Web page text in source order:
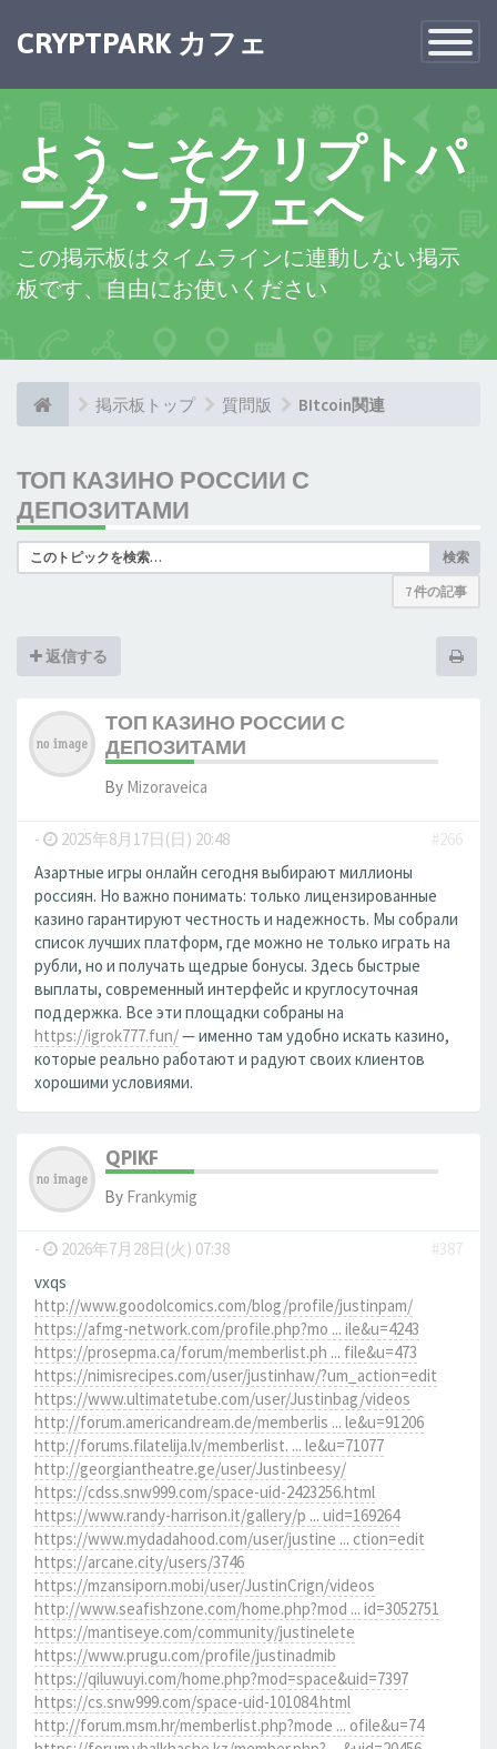
Toggle
CRYPTPARK カフェ
ようこそクリプトパ
ーク・カフェへ
この掲示板はタイムラインに連動しない掲示
板です、自由にお使いください
掲示板トップ 質問版 BItcoin関連
ТОП КАЗИНО РОССИИ С
ДЕПОЗИТАМИ
検索
7 件の記事
返信する
ТОП КАЗИНО РОССИИ С
ДЕПОЗИТАМИ
By Mizoraveica
- 2025年8月17日(日) 20:48
#266
Азартные игры онлайн сегодня выбирают миллионы
россиян. Но важно понимать: только лицензированные
казино гарантируют честность и надежность. Мы собрали
список лучших платформ, где можно не только играть на
рубли, но и получать щедрые бонусы. Здесь быстрые
выплаты, современный интерфейс и круглосуточная
поддержка. Все эти площадки собраны на
https://igrok777.fun/— именно там удобно искать казино,
которые реально работают и радуют своих клиентов
хорошими условиями.
QPIKF
By Frankymig
- 2026年7月28日(火) 07:38
#387
vxqs
http://www.goodolcomics.com/blog/profile/justinpam/
https://afmg-network.com/profile.php?mo ... ile&u=4243
https://prosepma.ca/forum/memberlist.ph ... file&u=473
https://nimisrecipes.com/user/justinhaw/?um_action=edit
https://www.ultimatetube.com/user/Justinbag/videos
http://forum.americandream.de/memberlis ... le&u=91206
http://forums.filatelija.lv/memberlist. ... le&u=71077
http://georgiantheatre.ge/user/Justinbeesy/
https://cdss.snw999.com/space-uid-2423256.html
https://www.randy-harrison.it/gallery/p ... uid=169264
https://www.mydadahood.com/user/justine ... ction=edit
https://arcane.city/users/3746
https://mzansiporn.mobi/user/JustinCrign/videos
http://www.seafishzone.com/home.php?mod ... id=3052751
https://mantiseye.com/community/justinelete
https://www.prugu.com/profile/justinadmib
https://qiluwuyi.com/home.php?mod=space&uid=7397
https://cs.snw999.com/space-uid-101084.html
http://forum.msm.hr/memberlist.php?mode ... ofile&u=74